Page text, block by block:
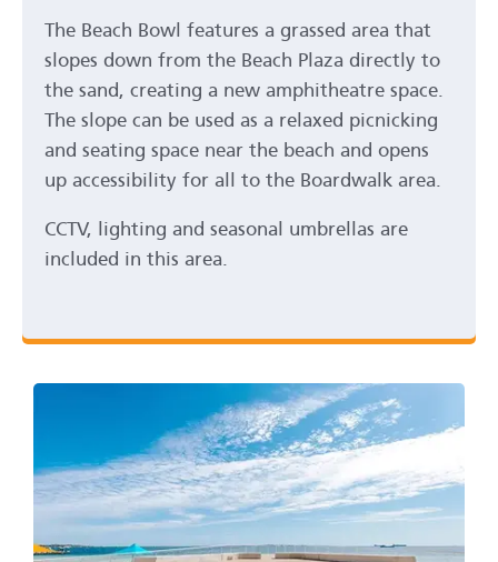
The Beach Bowl features a grassed area that
slopes down from the Beach Plaza directly to
the sand, creating a new amphitheatre space.
The slope can be used as a relaxed picnicking
and seating space near the beach and opens
up accessibility for all to the Boardwalk area.
CCTV, lighting and seasonal umbrellas are
included in this area.